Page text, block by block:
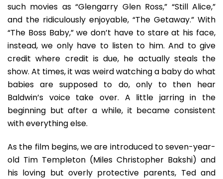
such movies as “Glengarry Glen Ross,” “Still Alice,”
and the ridiculously enjoyable, “The Getaway.” With
“The Boss Baby,” we don’t have to stare at his face,
instead, we only have to listen to him. And to give
credit where credit is due, he actually steals the
show. At times, it was weird watching a baby do what
babies are supposed to do, only to then hear
Baldwin’s voice take over. A little jarring in the
beginning but after a while, it became consistent
with everything else.
As the film begins, we are introduced to seven-year-
old Tim Templeton (Miles Christopher Bakshi) and
his loving but overly protective parents, Ted and